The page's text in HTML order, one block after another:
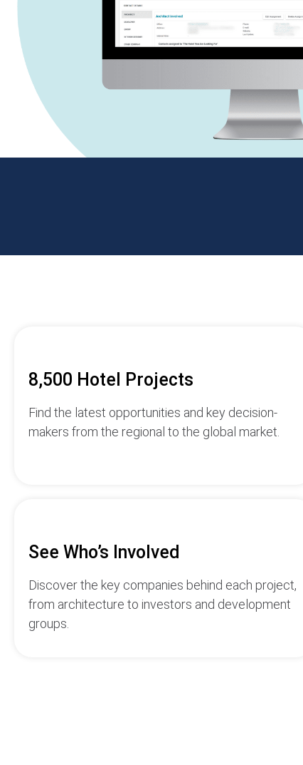
8,500 Hotel Projects
Find the latest opportunities and key decision-
makers from the regional to the global market.
See Who’s Involved
Discover the key companies behind each project,
from architecture to investors and development
groups.